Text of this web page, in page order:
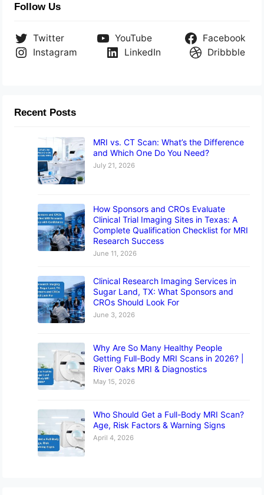
Follow Us
Twitter YouTube
Facebook
Instagram
LinkedIn Dribbble
Recent Posts
MRI vs. CT Scan: What’s the Difference
and Which One Do You Need?
July 21, 2026
How Sponsors and CROs Evaluate
Clinical Trial Imaging Sites in Texas: A
Complete Qualification Checklist for MRI
Research Success
June 11, 2026
Clinical Research Imaging Services in
Sugar Land, TX: What Sponsors and
CROs Should Look For
June 3, 2026
Why Are So Many Healthy People
Getting Full-Body MRI Scans in 2026? |
River Oaks MRI & Diagnostics
May 15, 2026
Who Should Get a Full-Body MRI Scan?
Age, Risk Factors & Warning Signs
April 4, 2026